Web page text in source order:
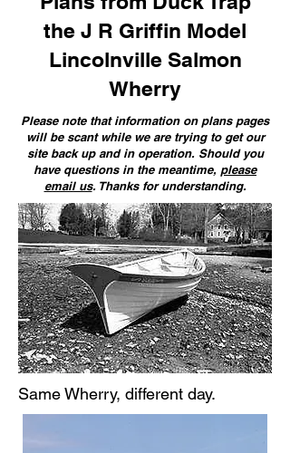
the J R Griffin Model
Lincolnville Salmon
Wherry
Please note that information on plans pages
will be scant while we are trying to get our
site back up and in operation. Should you
have questions in the meantime, please
email us. Thanks for understanding.
Same Wherry, different day.